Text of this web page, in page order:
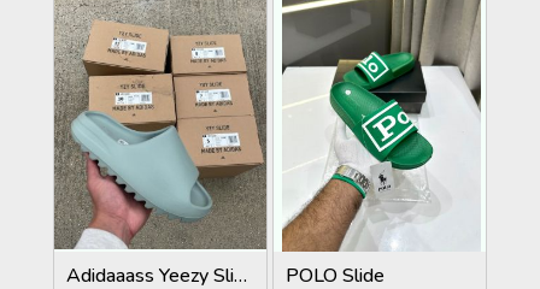
Adidaaass Yeezy Slide YZY OG Box ID5480 salt Fixed POLO Slide